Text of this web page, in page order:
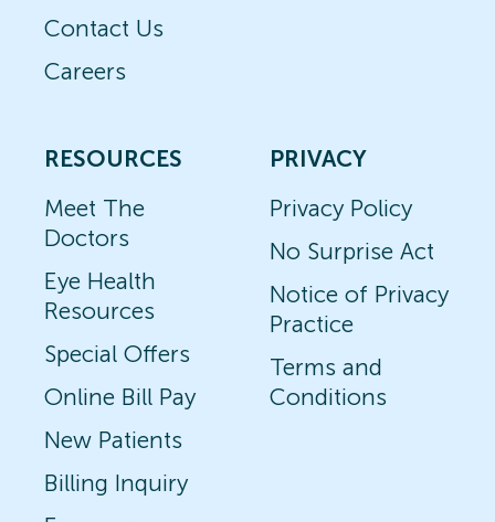
Contact Us
Careers
RESOURCES
Meet The
Doctors
Eye Health
Resources
Special Offers
Online Bill Pay
New Patients
Billing Inquiry
PRIVACY
Privacy Policy
No Surprise Act
Notice of Privacy
Practice
Terms and
Conditions